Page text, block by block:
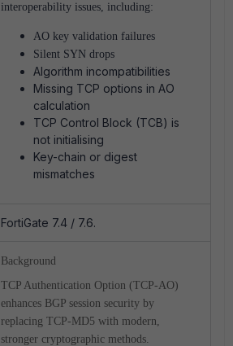
interoperability issues, including:
AO key validation failures
Silent SYN drops
Algorithm incompatibilities
Missing TCP options in AO
calculation
TCP Control Block (TCB) is
not initialising
Key-chain or digest
mismatches
FortiGate 7.4 / 7.6.
Background
TCP Authentication Option (TCP-AO)
enhances BGP session security by
replacing TCP-MD5 with modern,
stronger cryptographic methods.